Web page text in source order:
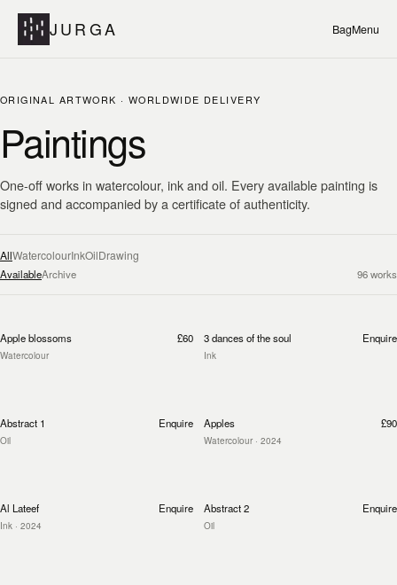
JURGA BagMenu
ORIGINAL ARTWORK · WORLDWIDE DELIVERY
Paintings
One-off works in watercolour, ink and oil. Every available painting is
signed and accompanied by a certificate of authenticity.
AllWatercolourInkOilDrawing
AvailableArchive 96works
Apple blossoms
Watercolour
£60 3 dances of the soul
Ink
Enquire
Abstract 1
Oil
Enquire Apples
Watercolour · 2024
£90
Al Lateef
Ink · 2024
Enquire Abstract 2
Oil
Enquire